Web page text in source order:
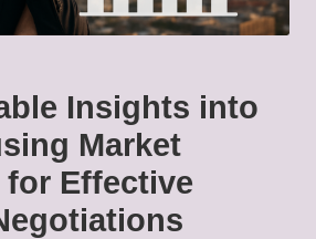
Insights into
Market
for Effective